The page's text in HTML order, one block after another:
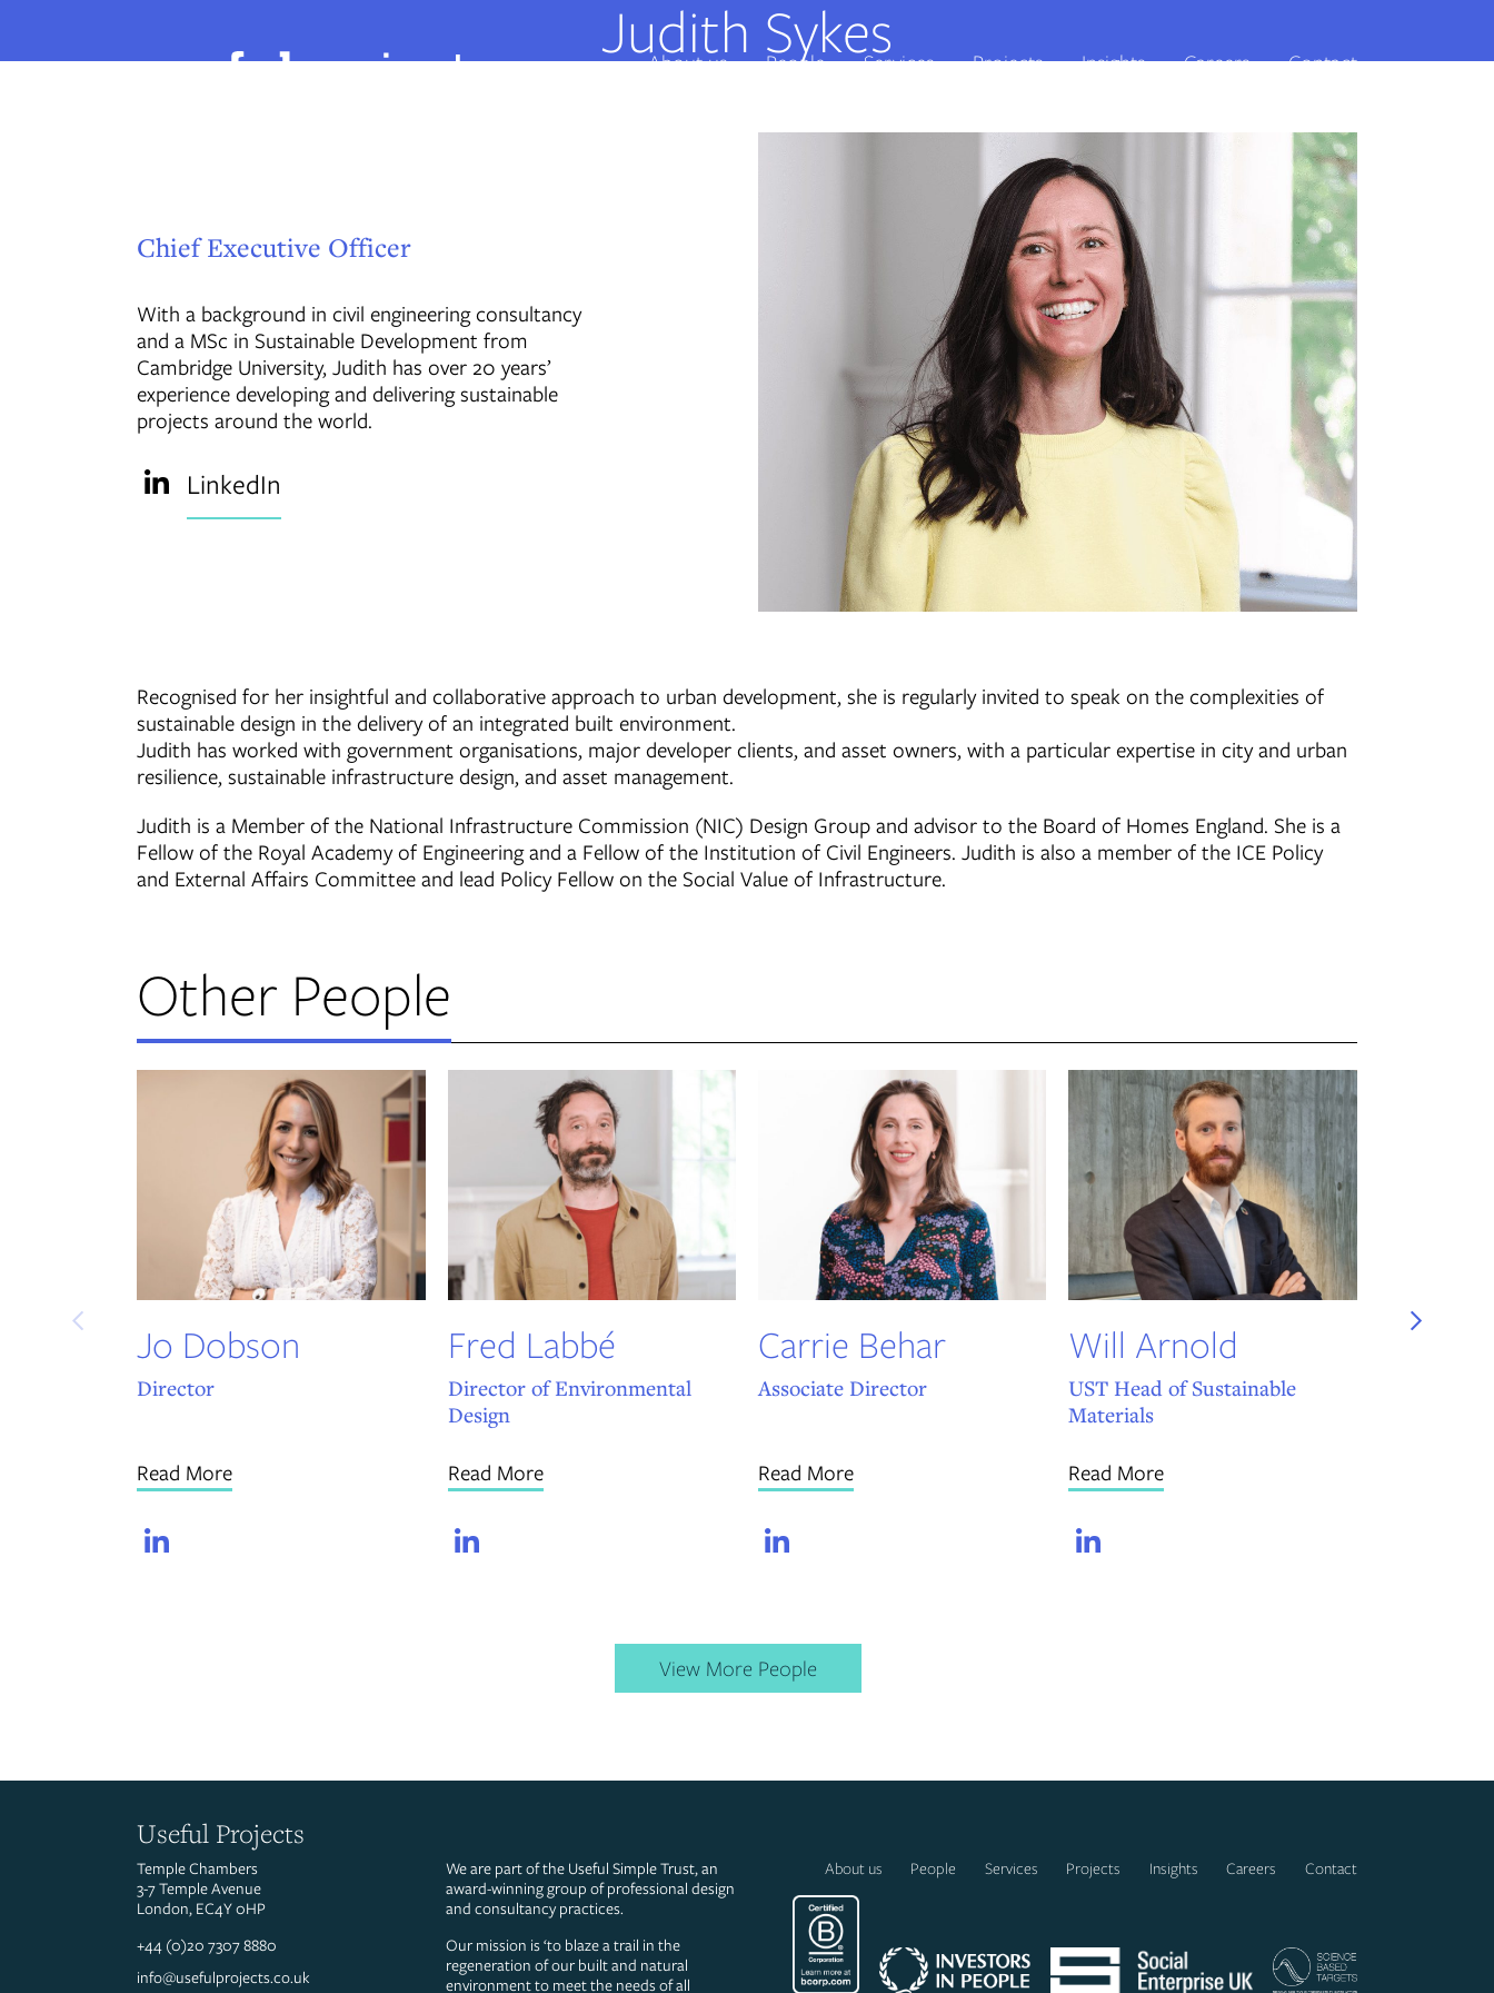
About us People Services Projects Insights Careers Contact
Judith Sykes
Chief Executive Officer
With a background in civil engineering consultancy
and a MSc in Sustainable Development from
Cambridge University, Judith has over 20 years’
experience developing and delivering sustainable
projects around the world.
LinkedIn
Recognised for her insightful and collaborative approach to urban development, she is regularly invited to speak on the complexities of
sustainable design in the delivery of an integrated built environment.
Judith has worked with government organisations, major developer clients, and asset owners, with a particular expertise in city and urban
resilience, sustainable infrastructure design, and asset management.
Judith is a Member of the National Infrastructure Commission (NIC) Design Group and advisor to the Board of Homes England. She is a
Fellow of the Royal Academy of Engineering and a Fellow of the Institution of Civil Engineers. Judith is also a member of the ICE Policy
and External Affairs Committee and lead Policy Fellow on the Social Value of Infrastructure.
Other People
Jo Dobson
Director
Read More
Fred Labbé
Director of Environmental
Design
Read More
Carrie Behar
Associate Director
Read More
Will Arnold
UST Head of Sustainable
Materials
Read More
View More People
Useful Projects
Temple Chambers
3-7 Temple Avenue
London, EC4Y 0HP
+44 (0)20 7307 8880
info@usefulprojects.co.uk
We are part of the Useful Simple Trust, an
award-winning group of professional design
and consultancy practices.
Our mission is ‘to blaze a trail in the
regeneration of our built and natural
environment to meet the needs of all
About us People Services Projects Insights Careers Contact